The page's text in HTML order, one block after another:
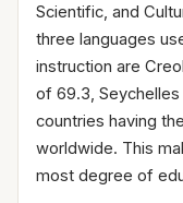
Scientific, and
three languages
instruction are
of 69.3,
countries having
worldwide. This
most degree of